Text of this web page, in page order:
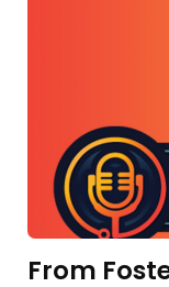
From